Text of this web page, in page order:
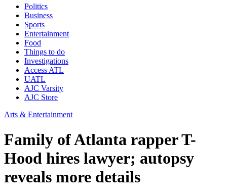
Politics
Business
Sports
Entertainment
Food
Things to do
Investigations
Access ATL
UATL
AJC Varsity
AJC Store
Arts & Entertainment
Family of Atlanta rapper T-
Hood hires lawyer; autopsy
reveals more details